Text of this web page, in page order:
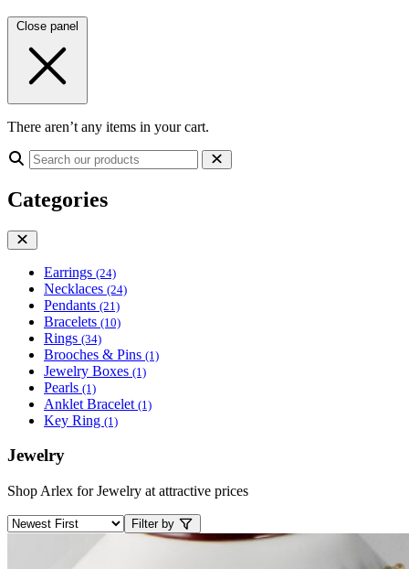
Close panel
There aren’t any items in your cart.
Categories
Earrings (24)
Necklaces (24)
Pendants (21)
Bracelets (10)
Rings (34)
Brooches & Pins (1)
Jewelry Boxes (1)
Pearls (1)
Anklet Bracelet (1)
Key Ring (1)
Jewelry
Shop Arlex for Jewelry at attractive prices
Filter by